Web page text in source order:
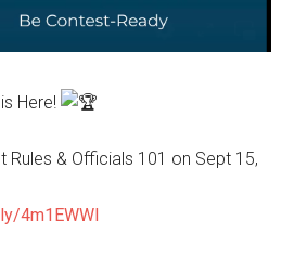
Here!
Rules & Officials 101 on Sept 15,
4m1EWWI